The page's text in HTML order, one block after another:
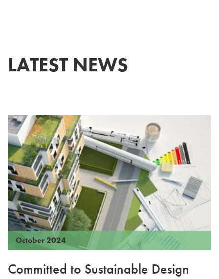
LATEST NEWS
October 2024
Committed to Sustainable Design